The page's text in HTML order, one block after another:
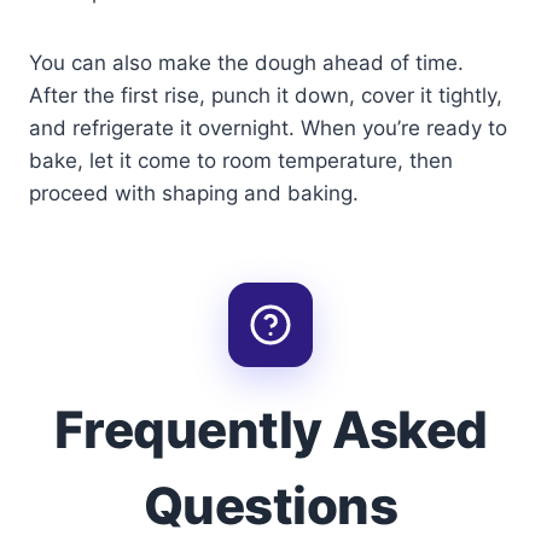
You can also make the dough ahead of time.
After the first rise, punch it down, cover it tightly,
and refrigerate it overnight. When you’re ready to
bake, let it come to room temperature, then
proceed with shaping and baking.
Frequently Asked
Questions